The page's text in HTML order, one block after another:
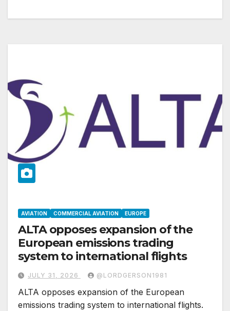
AVIATION COMMERCIAL AVIATION EUROPE
ALTA opposes expansion of the
European emissions trading
system to international flights
JULY 31, 2026 @LORDGERSON1981
ALTA opposes expansion of the European
emissions trading system to international flights.